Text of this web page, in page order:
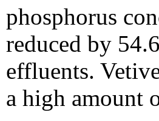
phosphorus
reduced by
effluents.
a high amount